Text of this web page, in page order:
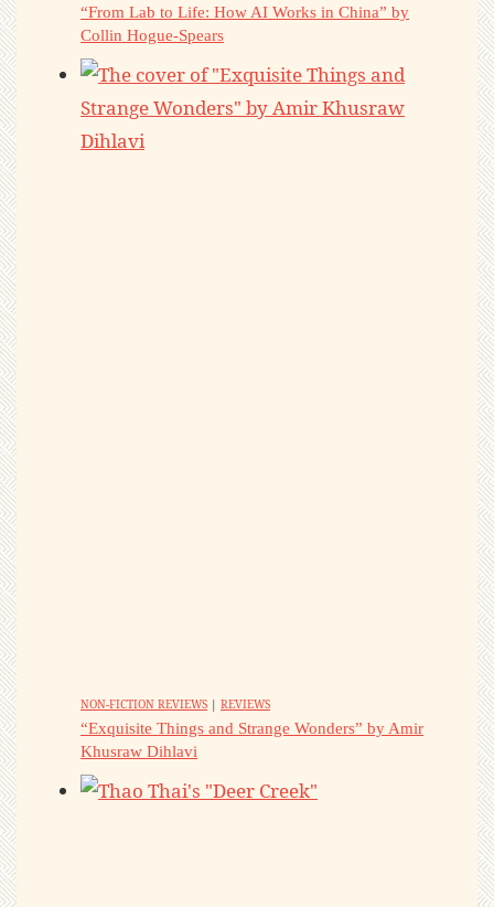
“From Lab to Life: How AI Works in China” by
Collin Hogue-Spears
NON-FICTION REVIEWS | REVIEWS
“Exquisite Things and Strange Wonders” by Amir
Khusraw Dihlavi